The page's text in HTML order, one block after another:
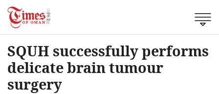
SQUH successfully performs
delicate brain tumour
surgery